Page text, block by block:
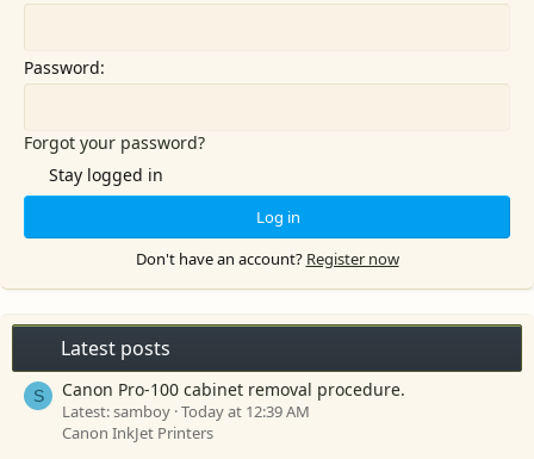
Password
Forgot your password?
Stay logged in
Log in
Don't have an account? Register now
Latest posts
S Canon Pro-100 cabinet removal procedure.
Latest: samboy Today at 12:39 AM
Canon InkJet Printers